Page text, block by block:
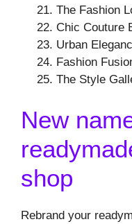
The Fashion
Chic Couture
Urban
Fashion
The Style
New
shop
Rebrand your